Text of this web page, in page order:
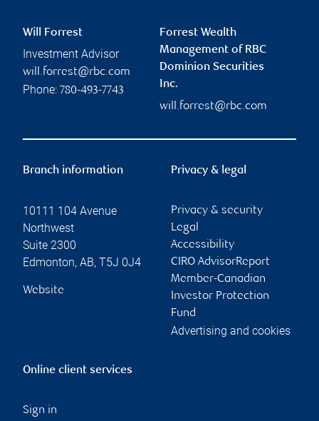
Will Forrest
Investment Advisor
will.forrest@rbc.com
Phone: 780-493-7743
Forrest Wealth
Management of RBC
Dominion Securities
Inc.
will.forrest@rbc.com
Branch information
10111 104 Avenue
Northwest
Suite 2300
Edmonton, AB, T5J 0J4
Website
Privacy & legal
Privacy & security
Legal
Accessibility
CIRO AdvisorReport
Member-Canadian
Investor Protection
Fund
Advertising and cookies
Online client services
Sign in